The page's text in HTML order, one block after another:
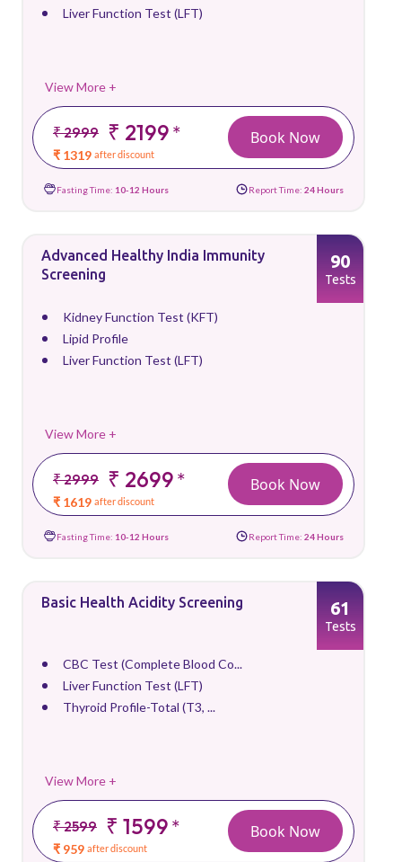
Liver Function Test (LFT)
View More +
₹ 2999 ₹ 2199*
₹ 1319 after discount
Book Now
Fasting Time: 10-12 Hours Report Time: 24 Hours
Advanced Healthy India Immunity
Screening
Kidney Function Test (KFT)
Lipid Profile
Liver Function Test (LFT)
View More +
₹ 2999 ₹ 2699*
₹ 1619 after discount
90
Tests
Book Now
Fasting Time: 10-12 Hours Report Time: 24 Hours
Basic Health Acidity Screening
CBC Test (Complete Blood Co...
Liver Function Test (LFT)
Thyroid Profile-Total (T3, ...
View More +
₹ 2599 ₹ 1599*
₹ 959 after discount
61
Tests
Book Now